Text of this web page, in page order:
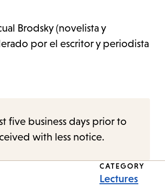
Brodsky (novelista y
por el escritor y periodista
five business days prior to
with less notice.
CATEGORY
Lectures